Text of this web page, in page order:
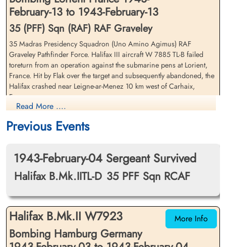
Flying Officer Freeman,
William Joseph (RCAF)
1943-February-13
France
Sergeant Martin, Richard
(RAFVR)
Bomb Aimer
Evader
1943-February-13
Flight Lieutenant Thomas,
James Copeland (RCAF)
Pilot
Evader
1943-February-13
Sergeant Turenne, Edward
Roland (RCAF)
Wireless Operator
Evader
1943-February-13
February-13 to 1943-February-13
35 (PFF) Sqn (RAF) RAF Graveley
35 Madras Presidency Squadron (Uno Amino Agimus) RAF
Graveley Pathfinder Force. Halifax III aircraft W 7885 TL-B failed
toreturn from an operation against the submarine pens at Lorient,
France. Hit by Flak over the target and subsequently abandoned, the
Halifax crashed near Leigne-ar-Menez 10 km west of Carhaix,
France
Sergeant DC Young (RAFVR) survived and was taken as Prisoner of
Sergeant JN Barry (RCAF), Flying Officer GHF Carter (RCAF), Flying
Officer JC Thomas (RCAF), Sergeant ER Turenne (RCAF) and
Sergeant R Martin (RAFVR) survived and all became Evaders
[Royal Air Force Serial and Image Database]...
Search for France-Crashes 39-45
Read More ....
Previous Events
1943-February-04 Sergeant Survived
Halifax B.Mk.IITL-D 35 PFF Sqn RCAF
More Info
Halifax B.Mk.II W7923
Bombing Hamburg Germany